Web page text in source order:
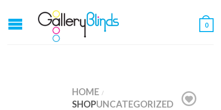
0
HOME /
SHOPUNCATEGORIZED